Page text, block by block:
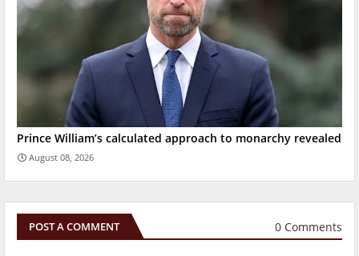
Prince William’s calculated approach to monarchy revealed
August 08, 2026
POST A COMMENT 0 Comments